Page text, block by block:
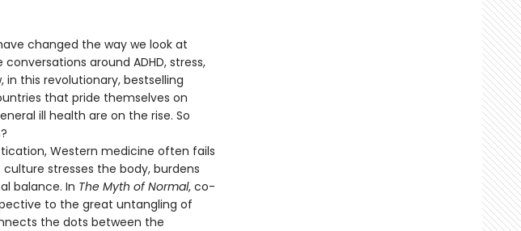
changed the way we look at
around ADHD, stress,
in this revolutionary, bestselling
that pride themselves on
ill health are on the rise. So
Western medicine often fails
stresses the body, burdens
balance. In The Myth of Normal, co-
to the great untangling of
the dots between the